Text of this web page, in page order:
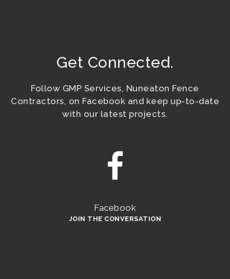
Get Connected.
Follow GMP Services, Nuneaton Fence
Contractors, on Facebook and keep up-to-date
with our latest projects.
Facebook
JOIN THE CONVERSATION